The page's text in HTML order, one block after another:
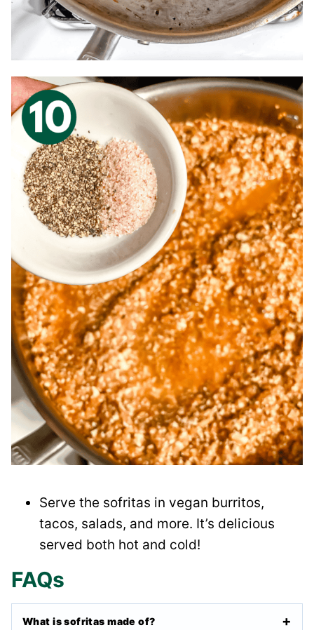
Serve the sofritas in vegan burritos,
tacos, salads, and more. It’s delicious
served both hot and cold!
FAQs
What is sofritas made of?